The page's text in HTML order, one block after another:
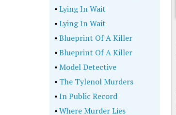
•Lying In Wait
•Lying In Wait
•Blueprint Of A Killer
•Blueprint Of A Killer
•Model Detective
• The Tylenol Murders
•In Public Record
•Where Murder Lies